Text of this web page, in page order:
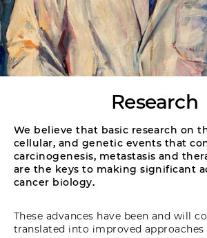
Research
We believe that basic research on
cellular, and genetic events that
carcinogenesis, metastasis and
are the keys to making significant
cancer biology.
These advances have been and will
translated into improved